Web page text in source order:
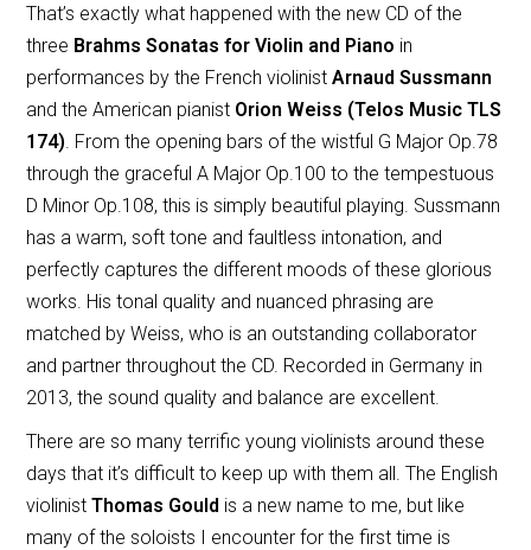
That’s exactly what happened with the new CD of the
three Brahms Sonatas for Violin and Piano in
performances by the French violinistArnaud Sussmann
and the American pianist Orion Weiss (Telos Music TLS
174) . From the opening bars of the wistful G Major Op.78
through the graceful A Major Op.100 to the tempestuous
D Minor Op.108, this is simply beautiful playing. Sussmann
has a warm, soft tone and faultless intonation, and
perfectly captures the different moods of these glorious
works. His tonal quality and nuanced phrasing are
matched by Weiss, who is an outstanding collaborator
and partner throughout the CD. Recorded in Germany in
2013, the sound quality and balance are excellent.
There are so many terrific young violinists around these
days that it’s difficult to keep up with them all. The English
violinistThomas Gould is a new name to me, but like
many of the soloists I encounter for the first time is